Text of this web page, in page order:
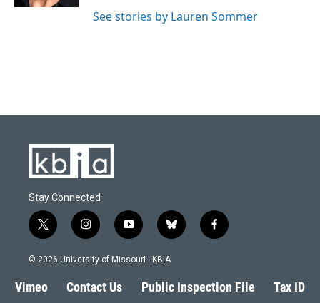
See stories by Lauren Sommer
Stay Connected
t
w
i
t
e
i
n
s
a
g
y
o
u
b
l
s
k
f
a
b
o
© 2026 University of Missouri - KBIA
Vimeo Contact Us Public Inspection File Tax ID